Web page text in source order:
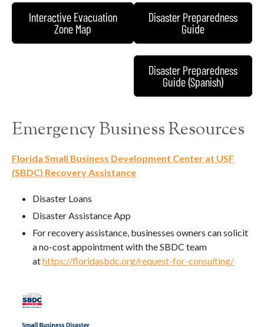
Interactive Evacuation
Zone Map
Disaster Preparedness
Guide
Disaster Preparedness
Guide (Spanish)
Emergency Business Resources
Florida Small Business Development Center at USF
(SBDC) Recovery Assistance
Disaster Loans
Disaster Assistance App
For recovery assistance, businesses owners can solicit
a no-cost appointment with the SBDC team
athttps://floridasbdc.org/request-for-consulting/